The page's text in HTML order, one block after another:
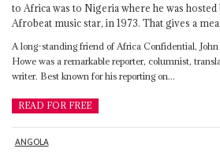
to Africa was to Nigeria where he was hosted
Afrobeat music star, in 1973. That gives a
A long-standing friend of Africa Confidential,
Howe was a remarkable reporter, columnist,
writer. Best known for his reporting on...
READ FOR FREE
ANGOLA